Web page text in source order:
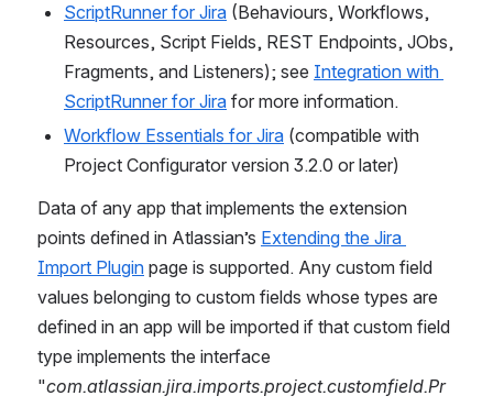
ScriptRunner for Jira (Behaviours, Workflows,
Resources, Script Fields, REST Endpoints, JObs,
Fragments, and Listeners); see Integration with
ScriptRunner for Jira for more information.
Workflow Essentials for Jira (compatible with
Project Configurator version 3.2.0 or later)
Data of any app that implements the extension
points defined in Atlassian’s Extending the Jira
Import Plugin page is supported. Any custom field
values belonging to custom fields whose types are
defined in an app will be imported if that custom field
type implements the interface
"com.atlassian.jira.imports.project.customfield.Pr